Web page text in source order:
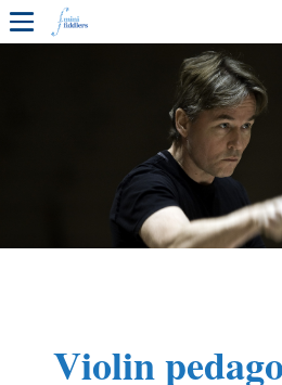
1ST YEAR VIDEOS
FREE SAMPLES
2ND YEAR VIDEOS
4TH YEAR VIDEOS
Violin